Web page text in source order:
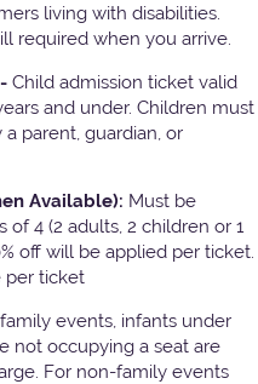
living with disabilities.
required when you arrive.
Child admission ticket valid
and under. Children must
parent, guardian, or
Available): Must be
of 4 (2 adults, 2 children or 1
off will be applied per ticket.
per ticket
events, infants under
not occupying a seat are
For non-family events